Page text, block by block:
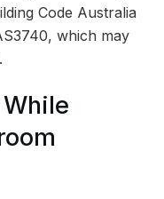
Code Australia
which may